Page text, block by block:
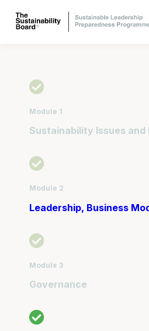
About
Module 1
Sustainability Issues and
Module 2
Leadership, Business
Module 3
Governance